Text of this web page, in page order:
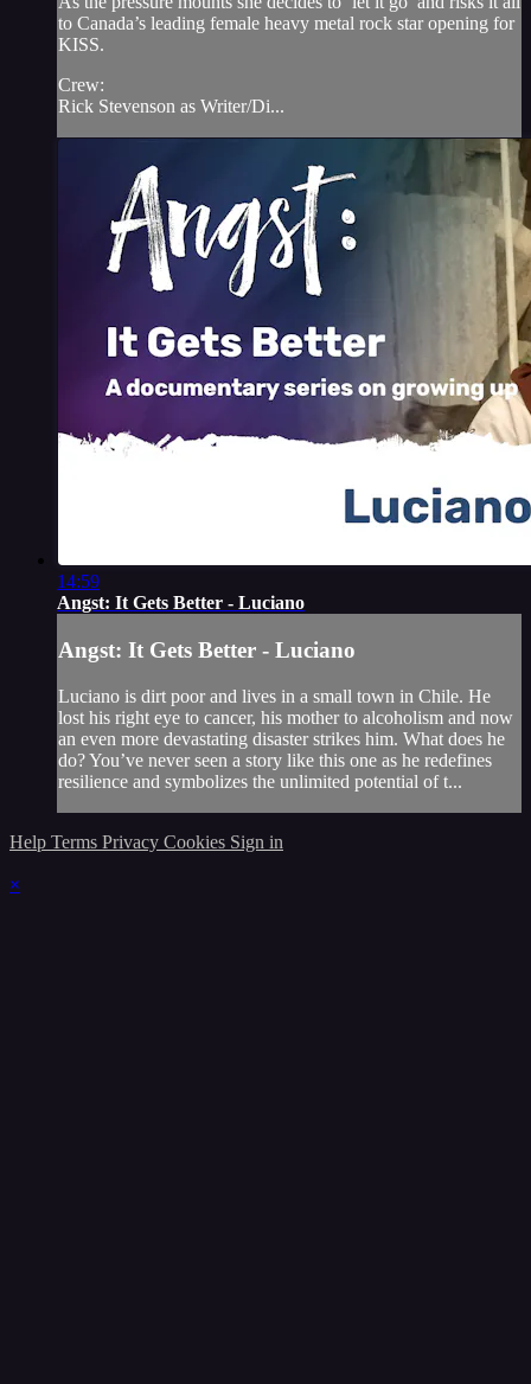
to Canada’s leading female heavy metal rock star opening for
KISS.
Crew:
Rick Stevenson as Writer/Di...
14:59
Angst: It Gets Better - Luciano
Angst: It Gets Better - Luciano
Luciano is dirt poor and lives in a small town in Chile. He
lost his right eye to cancer, his mother to alcoholism and now
an even more devastating disaster strikes him. What does he
do? You’ve never seen a story like this one as he redefines
resilience and symbolizes the unlimited potential of t...
Help Terms Privacy Cookies Sign in
×